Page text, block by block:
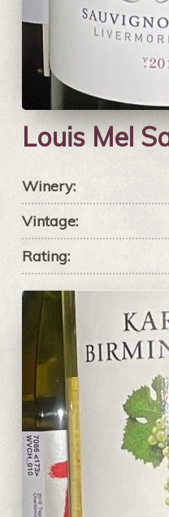
Louis Mel
Winery:
Vintage:
Rating: